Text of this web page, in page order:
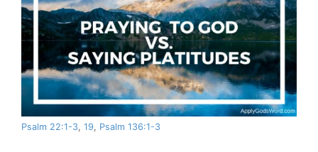
Psalm 22:1-3, 19, Psalm 136:1-3